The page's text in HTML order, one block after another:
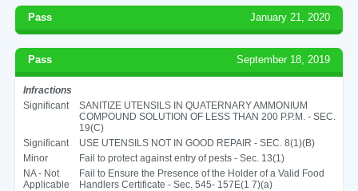
Pass January 21, 2020
Pass September 18, 2019
Infractions
Significant
SANITIZE UTENSILS IN QUATERNARY AMMONIUM
COMPOUND SOLUTION OF LESS THAN 200 P.P.M. - SEC.
19(C)
Significant
USE UTENSILS NOT IN GOOD REPAIR - SEC. 8(1)(B)
Minor
Fail to protect against entry of pests - Sec. 13(1)
NA - Not
Applicable
Fail to Ensure the Presence of the Holder of a Valid Food
Handlers Certificate - Sec. 545- 157E(1 7)(a)